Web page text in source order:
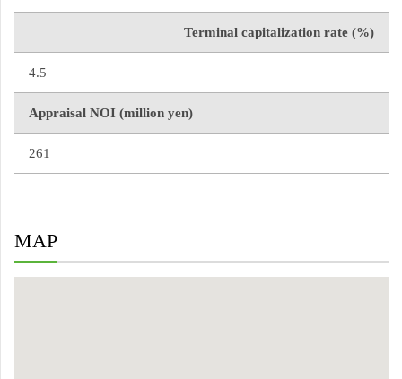
Terminal capitalization rate (%)
4.5
Appraisal NOI (million yen)
261
MAP